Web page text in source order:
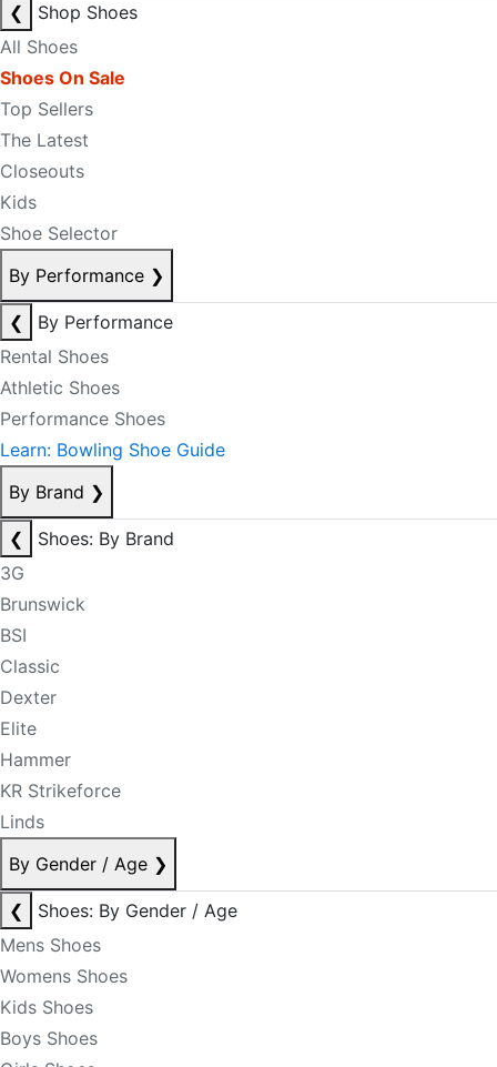
❮
Shop Shoes
All Shoes
Shoes On Sale
Top Sellers
The Latest
Closeouts
Kids
Shoe Selector
By Performance ❯
❮
By Performance
Rental Shoes
Athletic Shoes
Performance Shoes
Learn: Bowling Shoe Guide
By Brand ❯
❮
Shoes: By Brand
3G
Brunswick
BSI
Classic
Dexter
Elite
Hammer
KR Strikeforce
Linds
By Gender / Age ❯
❮
Shoes: By Gender / Age
Mens Shoes
Womens Shoes
Kids Shoes
Boys Shoes